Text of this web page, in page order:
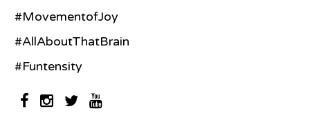
#MovementofJoy
#AllAboutThatBrain
#Funtensity